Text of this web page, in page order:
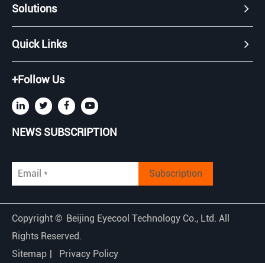
Solutions
Quick Links
+Follow Us
NEWS SUBSCRIPTION
Subscription
Copyright © Beijing Eyecool Technology Co., Ltd. All
Rights Reserved.
Sitemap | Privacy Policy